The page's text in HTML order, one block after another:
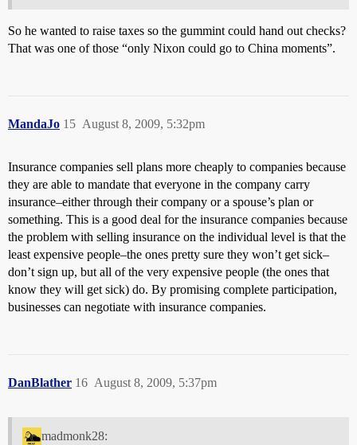
So he wanted to raise taxes so the gummint could hand out checks?
That was one of those “only Nixon could go to China moments”.
MandaJo August 8, 2009, 5:32pm
15
Insurance companies sell plans more cheaply to companies because
they are able to mandate that everyone in the company carry
insurance–either through their company or a spouse’s plan or
something. This is a good deal for the insurance companies because
the problem with selling insurance on the individual level is that the
least expensive people–the ones pretty sure they won’t get sick–
don’t sign up, but all of the very expensive people (the ones that
know they will get sick) do. By promising complete participation,
businesses can negotiate with insurance companies.
DanBlather August 8, 2009, 5:37pm
16
madmonk28: